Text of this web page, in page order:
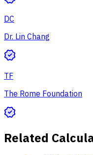
DC
Dr. Lin Chang
TF
The Rome Foundation
Related